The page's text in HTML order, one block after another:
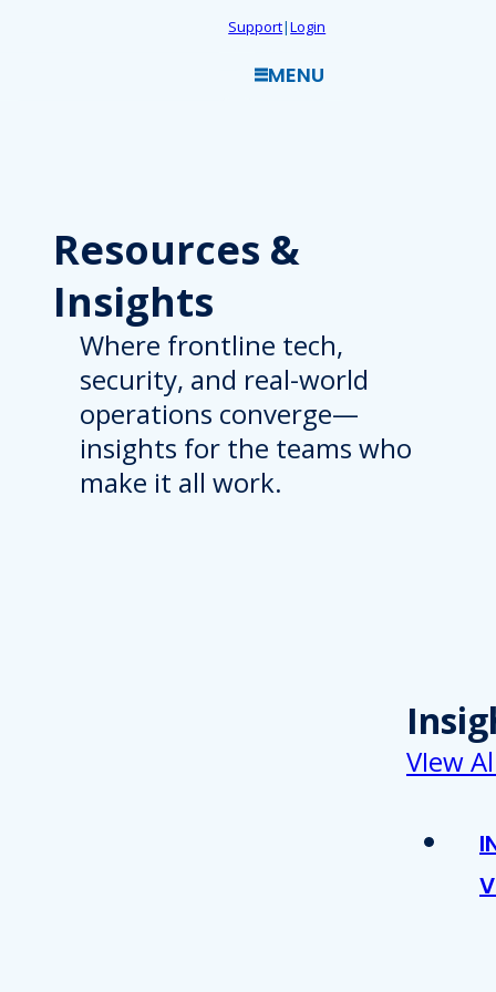
Support|Login
MENU
Resources &
Insights
Where frontline tech,
security, and real-world
operations converge—
insights for the teams who
make it all work.
VIew